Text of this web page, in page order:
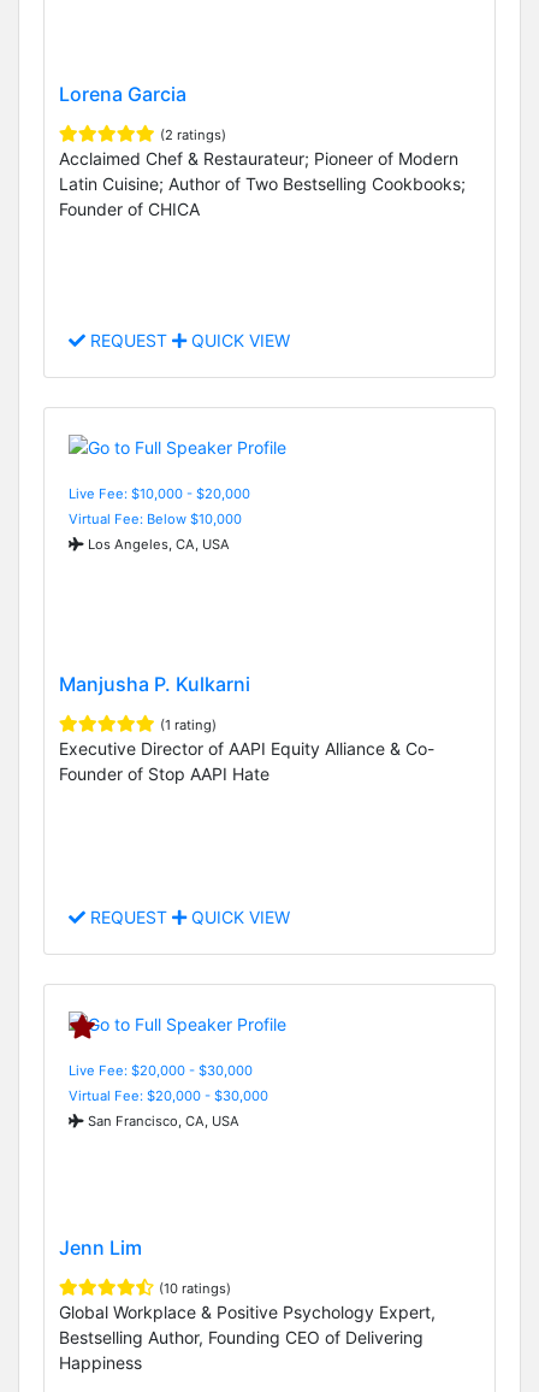
Lorena Garcia
(2 ratings)
Acclaimed Chef & Restaurateur; Pioneer of Modern
Latin Cuisine; Author of Two Bestselling Cookbooks;
Founder of CHICA
REQUEST QUICK VIEW
Live Fee: $10,000 - $20,000
Virtual Fee: Below $10,000
Los Angeles, CA, USA
Manjusha P. Kulkarni
(1 rating)
Executive Director of AAPI Equity Alliance & Co-
Founder of Stop AAPI Hate
REQUEST QUICK VIEW
Live Fee: $20,000 - $30,000
Virtual Fee: $20,000 - $30,000
San Francisco, CA, USA
Jenn Lim
(10 ratings)
Global Workplace & Positive Psychology Expert,
Bestselling Author, Founding CEO of Delivering
Happiness